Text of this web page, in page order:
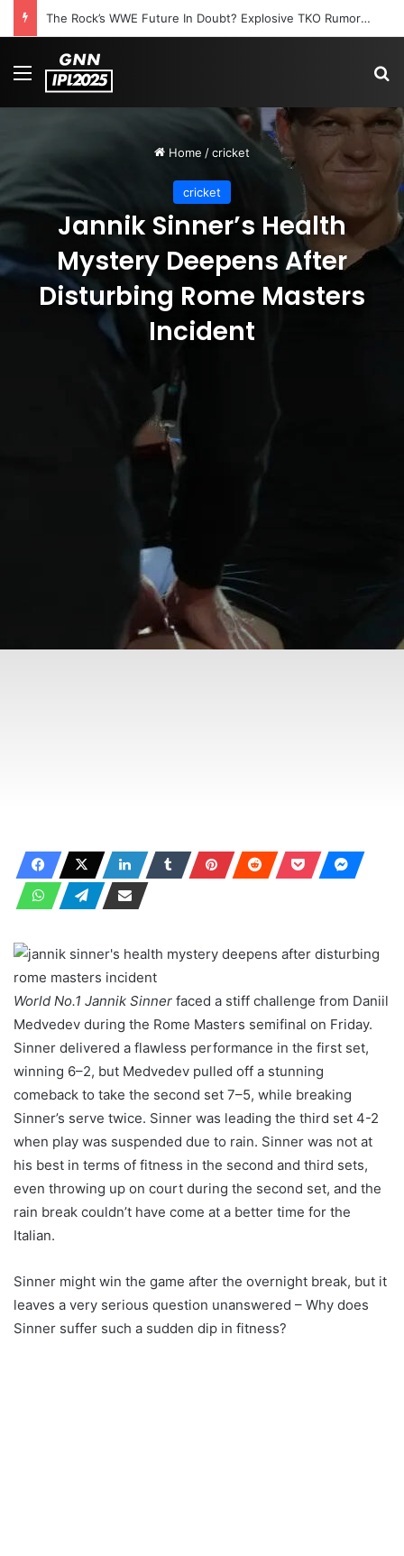
The Rock’s WWE Future In Doubt? Explosive TKO Rumors Surface
Menu
Home /cricket
cricket
Jannik Sinner’s Health
Mystery Deepens After
Disturbing Rome Masters
Incident
World No.1 Jannik Sinner faced a stiff challenge from Daniil
Medvedev during the Rome Masters semifinal on Friday.
Sinner delivered a flawless performance in the first set,
winning 6–2, but Medvedev pulled off a stunning
comeback to take the second set 7–5, while breaking
Sinner’s serve twice. Sinner was leading the third set 4-2
when play was suspended due to rain. Sinner was not at
his best in terms of fitness in the second and third sets,
even throwing up on court during the second set, and the
rain break couldn’t have come at a better time for the
Italian.
Sinner might win the game after the overnight break, but it
leaves a very serious question unanswered – Why does
Sinner suffer such a sudden dip in fitness?